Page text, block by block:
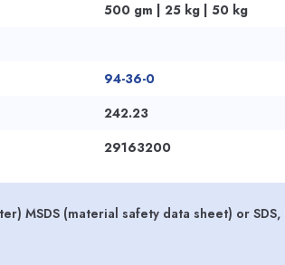
500 gm | 25 kg | 50 kg
94-36-0
242.23
29163200
MSDS (material safety data sheet) or SDS,